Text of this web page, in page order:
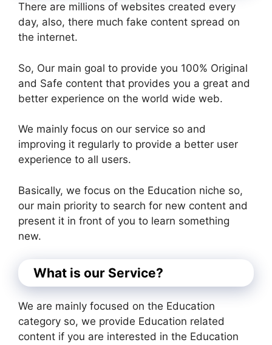
There are millions of websites created every
day, also, there much fake content spread on
the internet.
So, Our main goal to provide you 100% Original
and Safe content that provides you a great and
better experience on the world wide web.
We mainly focus on our service so and
improving it regularly to provide a better user
experience to all users.
Basically, we focus on the Education niche so,
our main priority to search for new content and
present it in front of you to learn something
new.
What is our Service?
We are mainly focused on the Education
category so, we provide Education related
content if you are interested in the Education